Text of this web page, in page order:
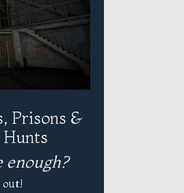
Prisons &
Hunts
enough?
out!